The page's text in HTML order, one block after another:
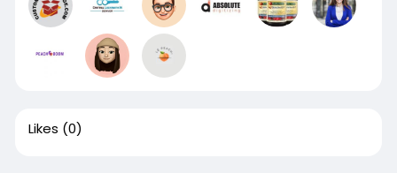
Likes (0)